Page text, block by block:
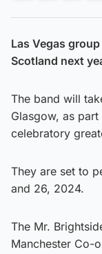
Las Vegas
Scotland next
The band will
Glasgow, as
celebratory
They are set to
and 26, 2024.
The Mr.
Manchester Co-